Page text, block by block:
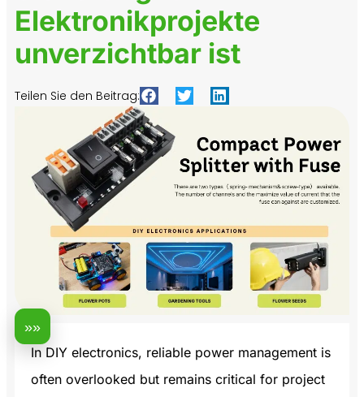
Elektronikprojekte
unverzichtbar ist
Teilen Sie den Beitrag:
»»
In DIY electronics, reliable power management is
often overlooked but remains critical for project